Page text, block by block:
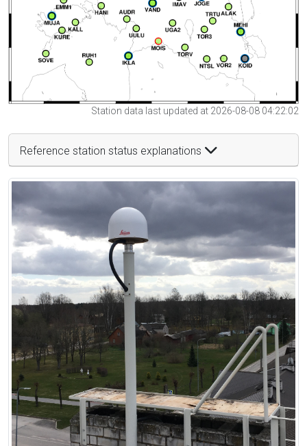
Station data last updated at 2026-08-08 04:22:02
Reference station status explanations